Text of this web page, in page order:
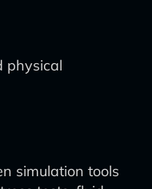
physical
simulation tools